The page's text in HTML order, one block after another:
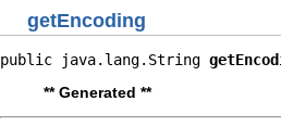
getEncoding
public java.lang.String
** Generated **